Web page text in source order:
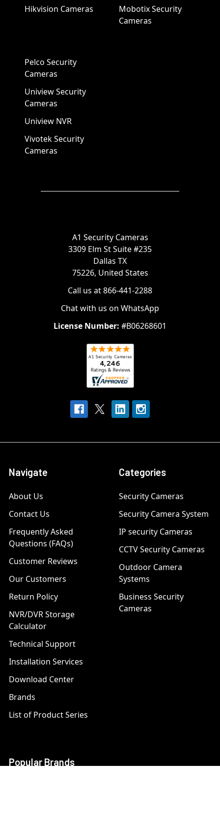
Hikvision Cameras
Mobotix Security
Cameras
Pelco Security
Cameras
Uniview Security
Cameras
Uniview NVR
Vivotek Security
Cameras
A1 Security Cameras
3309 Elm St Suite #235
Dallas TX
75226, United States
Call us at 866-441-2288
Chat with us on WhatsApp
License Number: #B06268601
Navigate
About Us
Contact Us
Frequently Asked
Questions (FAQs)
Customer Reviews
Our Customers
Return Policy
NVR/DVR Storage
Calculator
Technical Support
Installation Services
Download Center
Brands
List of Product Series
Categories
Security Cameras
Security Camera System
IP security Cameras
CCTV Security Cameras
Outdoor Camera
Systems
Business Security
Cameras
Popular Brands